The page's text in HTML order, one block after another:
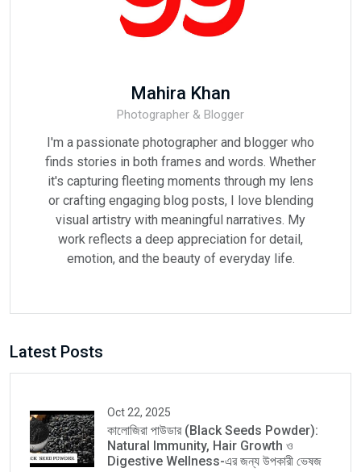
Mahira Khan
Photographer & Blogger
I'm a passionate photographer and blogger who
finds stories in both frames and words. Whether
it's capturing fleeting moments through my lens
or crafting engaging blog posts, I love blending
visual artistry with meaningful narratives. My
work reflects a deep appreciation for detail,
emotion, and the beauty of everyday life.
Latest Posts
Oct 22, 2025
কালোজিরা পাউডার (Black Seeds Powder):
Natural Immunity, Hair Growth ও
Digestive Wellness-এর জন্য উপকারী ভেষজ